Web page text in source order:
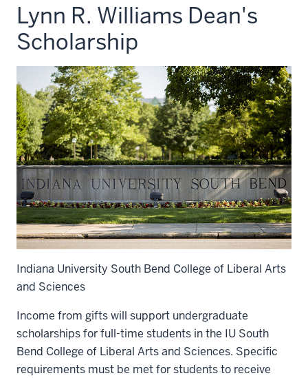
Lynn R. Williams Dean's
Scholarship
Indiana University South Bend College of Liberal Arts
and Sciences
Income from gifts will support undergraduate
scholarships for full-time students in the IU South
Bend College of Liberal Arts and Sciences. Specific
requirements must be met for students to receive